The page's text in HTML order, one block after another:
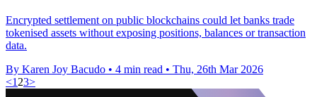
Encrypted settlement on public blockchains could let banks trade
tokenised assets without exposing positions, balances or transaction
data.
By Karen Joy Bacudo • 4 min read • Thu, 26th Mar 2026
<1 23>